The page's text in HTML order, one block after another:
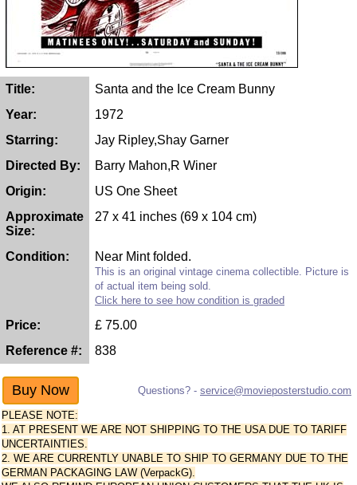
Title:
Santa and the Ice Cream Bunny
Year:
1972
Starring:
Jay Ripley,Shay Garner
Directed By:
Barry Mahon,R Winer
Origin:
US One Sheet
Approximate
Size:
27 x 41 inches (69 x 104 cm)
Condition: Near Mint folded.
This is an original vintage cinema collectible. Picture is
of actual item being sold.
Click here to see how condition is graded
Price: £ 75.00
Reference #:
838
Questions? - service@movieposterstudio.com
PLEASE NOTE:
1. AT PRESENT WE ARE NOT SHIPPING TO THE USA DUE TO TARIFF
UNCERTAINTIES.
2. WE ARE CURRENTLY UNABLE TO SHIP TO GERMANY DUE TO THE
GERMAN PACKAGING LAW (VerpackG).